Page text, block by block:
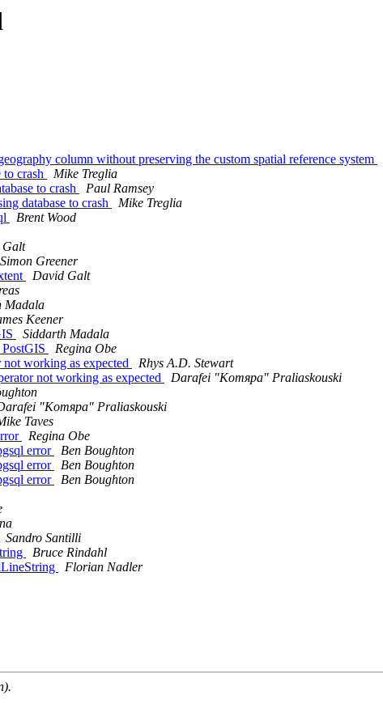
column without preserving the custom spatial reference system
to crash
Mike Treglia
to crash
Paul Ramsey
database to crash
Mike Treglia
Brent Wood
Galt
Simon Greener
David Galt
Madala
Keener
Siddarth Madala
Regina Obe
working as expected
Rhys A.D. Stewart
not working as expected
Darafei "Komяpa" Praliaskouski
"Komяpa" Praliaskouski
Taves
Regina Obe
error
Ben Boughton
error
Ben Boughton
error
Ben Boughton
Sandro Santilli
Bruce Rindahl
Florian Nadler